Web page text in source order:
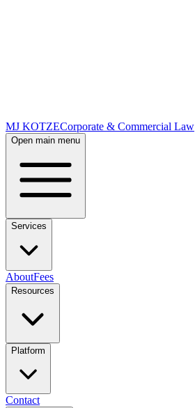
MJ KOTZECorporate & Commercial Law
Open main menu
Services
AboutFees
Resources
Platform
Contact